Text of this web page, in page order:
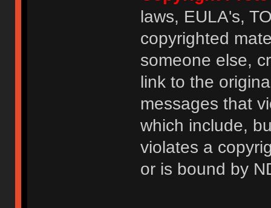
laws, EULA's,
copyrighted
someone else,
link to the
messages that
which include,
violates a
or is bound by